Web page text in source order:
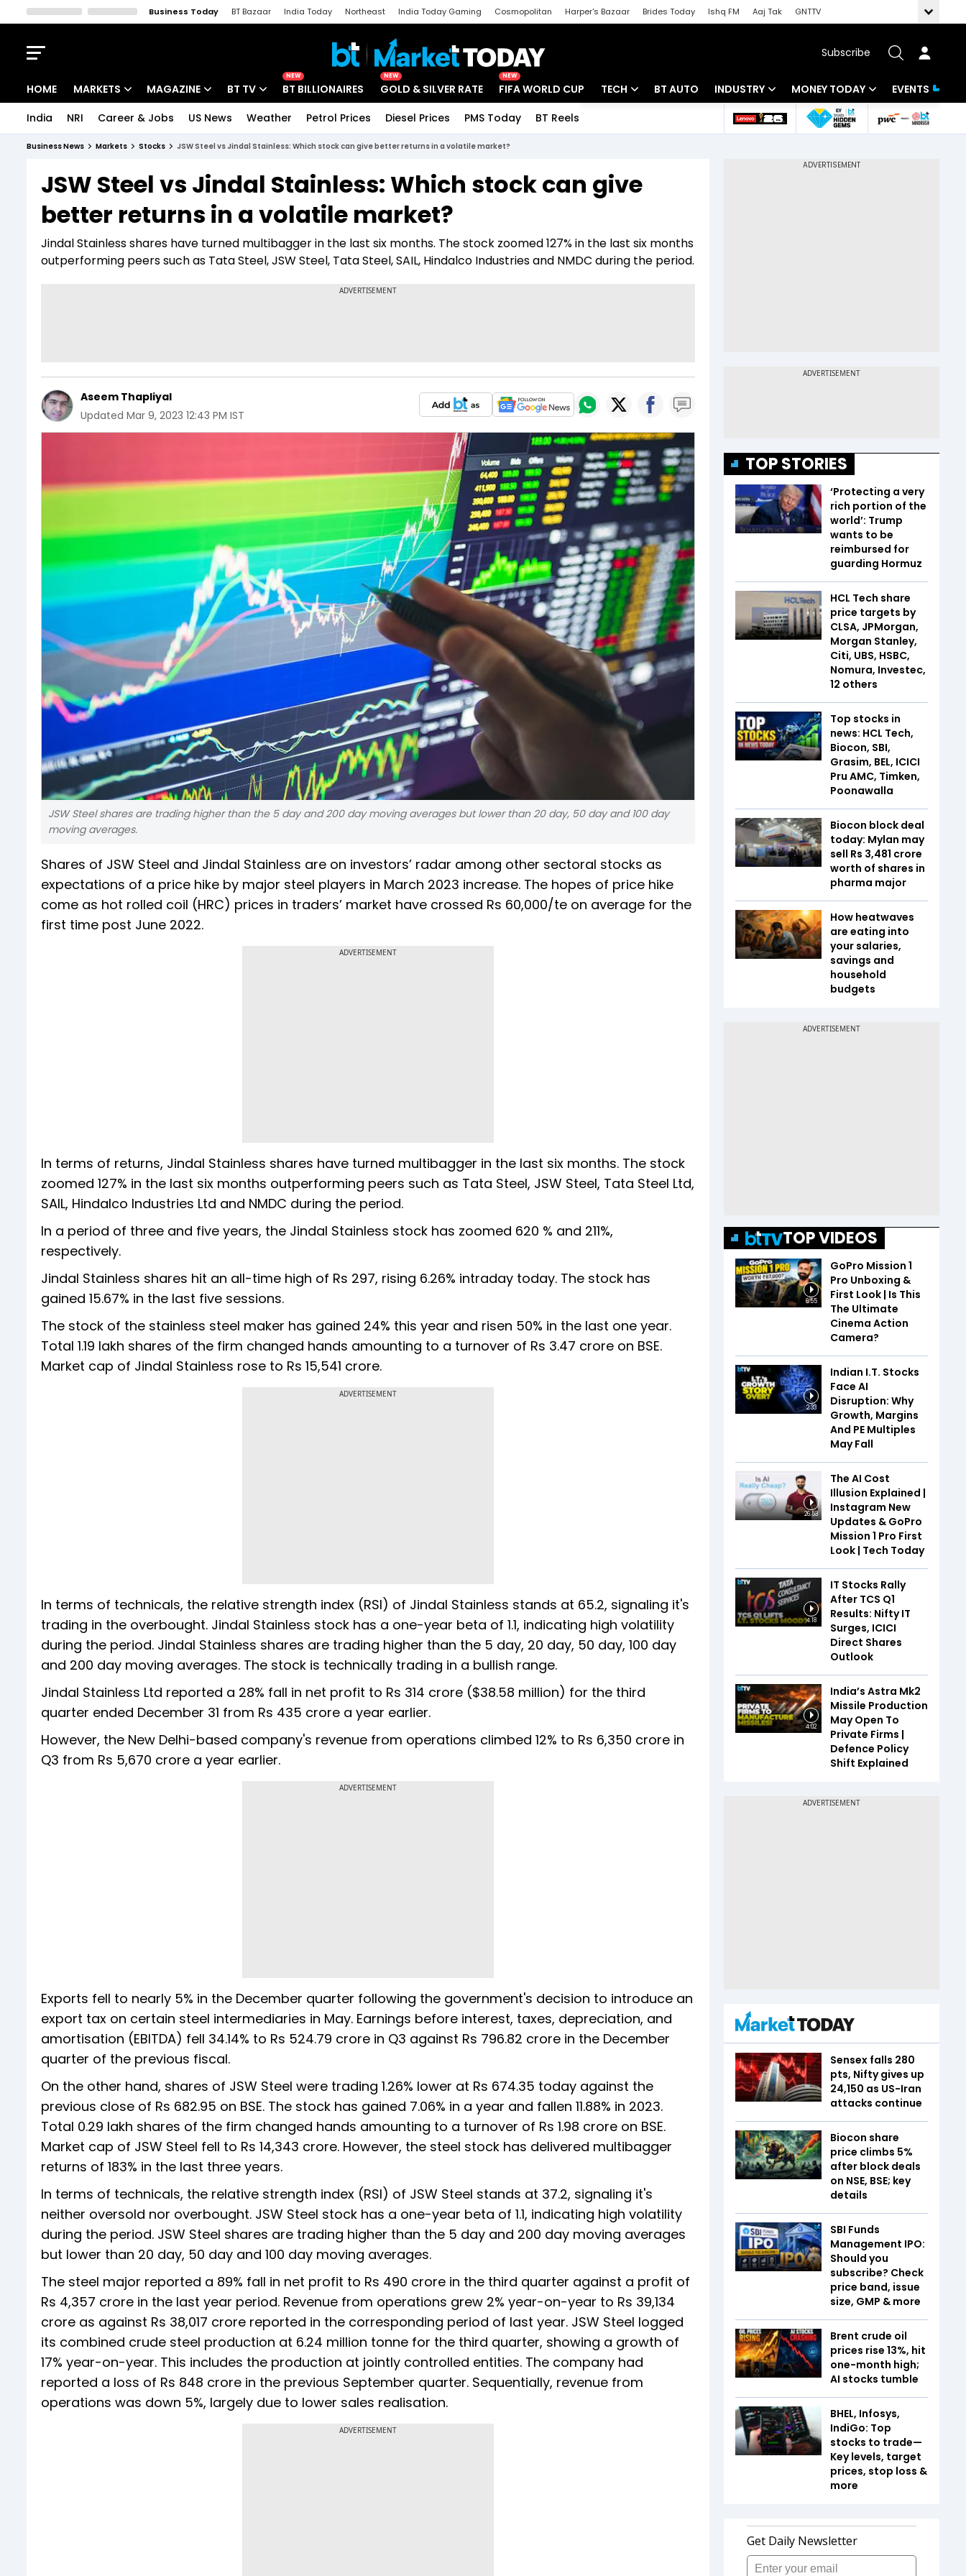
Business Today BT Bazaar India Today Northeast India Today Gaming Cosmopolitan Harper's Bazaar Brides Today Ishq FM Aaj Tak
GNTTV
Subscribe
HOME MARKETS
Indices
Stocks List
MAGAZINE
Deep Dive
Interview
BT TV
Drive Today
BT Explainer
NEW
BT BILLIONAIRES
NEW
GOLD & SILVER RATE
NEW
FIFA WORLD CUP TECH
Startups
BT AUTO INDUSTRY
Banking
MONEY TODAY
Mutual Funds
EVENTS
India NRI Career & Jobs US News Weather Petrol Prices Diesel Prices PMS Today BT Reels
Business News Markets Stocks JSW Steel vs Jindal Stainless: Which stock can give better returns in a volatile market?
JSW Steel vs Jindal Stainless: Which stock can give
better returns in a volatile market?
Jindal Stainless shares have turned multibagger in the last six months. The stock zoomed 127% in the last six months
outperforming peers such as Tata Steel, JSW Steel, Tata Steel, SAIL, Hindalco Industries and NMDC during the period.
Aseem Thapliyal
Updated Mar 9, 2023 12:43 PM IST
JSW Steel shares are trading higher than the 5 day and 200 day moving averages but lower than 20 day, 50 day and 100 day
moving averages.
Shares of JSW Steel and Jindal Stainless are on investors’ radar among other sectoral stocks as
expectations of a price hike by major steel players in March 2023 increase. The hopes of price hike
come as hot rolled coil (HRC) prices in traders’ market have crossed Rs 60,000/te on average for the
first time post June 2022.
ADVERTISEMENT
In terms of returns, Jindal Stainless shares have turned multibagger in the last six months. The stock
zoomed 127% in the last six months outperforming peers such as Tata Steel, JSW Steel, Tata Steel Ltd,
SAIL, Hindalco Industries Ltd and NMDC during the period.
In a period of three and five years, the Jindal Stainless stock has zoomed 620 % and 211%,
respectively.
Jindal Stainless shares hit an all-time high of Rs 297, rising 6.26% intraday today. The stock has
gained 15.67% in the last five sessions.
The stock of the stainless steel maker has gained 24% this year and risen 50% in the last one year.
Total 1.19 lakh shares of the firm changed hands amounting to a turnover of Rs 3.47 crore on BSE.
Market cap of Jindal Stainless rose to Rs 15,541 crore.
ADVERTISEMENT
In terms of technicals, the relative strength index (RSI) of Jindal Stainless stands at 65.2, signaling it's
trading in the overbought. Jindal Stainless stock has a one-year beta of 1.1, indicating high volatility
during the period. Jindal Stainless shares are trading higher than the 5 day, 20 day, 50 day, 100 day
and 200 day moving averages. The stock is technically trading in a bullish range.
Jindal Stainless Ltd reported a 28% fall in net profit to Rs 314 crore ($38.58 million) for the third
quarter ended December 31 from Rs 435 crore a year earlier.
However, the New Delhi-based company's revenue from operations climbed 12% to Rs 6,350 crore in
Q3 from Rs 5,670 crore a year earlier.
ADVERTISEMENT
Exports fell to nearly 5% in the December quarter following the government's decision to introduce an
export tax on certain steel intermediaries in May. Earnings before interest, taxes, depreciation, and
amortisation (EBITDA) fell 34.14% to Rs 524.79 crore in Q3 against Rs 796.82 crore in the December
quarter of the previous fiscal.
On the other hand, shares of JSW Steel were trading 1.26% lower at Rs 674.35 today against the
previous close of Rs 682.95 on BSE. The stock has gained 7.06% in a year and fallen 11.88% in 2023.
Total 0.29 lakh shares of the firm changed hands amounting to a turnover of Rs 1.98 crore on BSE.
Market cap of JSW Steel fell to Rs 14,343 crore. However, the steel stock has delivered multibagger
returns of 183% in the last three years.
In terms of technicals, the relative strength index (RSI) of JSW Steel stands at 37.2, signaling it's
neither oversold nor overbought. JSW Steel stock has a one-year beta of 1.1, indicating high volatility
during the period. JSW Steel shares are trading higher than the 5 day and 200 day moving averages
but lower than 20 day, 50 day and 100 day moving averages.
The steel major reported a 89% fall in net profit to Rs 490 crore in the third quarter against a profit of
Rs 4,357 crore in the last year period. Revenue from operations grew 2% year-on-year to Rs 39,134
crore as against Rs 38,017 crore reported in the corresponding period of last year. JSW Steel logged
its combined crude steel production at 6.24 million tonne for the third quarter, showing a growth of
17% year-on-year. This includes the production at jointly controlled entities. The company had
reported a loss of Rs 848 crore in the previous September quarter. Sequentially, revenue from
operations was down 5%, largely due to lower sales realisation.
ADVERTISEMENT
TOP STORIES
‘Protecting a very
rich portion of the
world’: Trump
wants to be
reimbursed for
guarding Hormuz
HCL Tech share
price targets by
CLSA, JPMorgan,
Morgan Stanley,
Citi, UBS, HSBC,
Nomura, Investec,
12 others
Top stocks in
news: HCL Tech,
Biocon, SBI,
Grasim, BEL, ICICI
Pru AMC, Timken,
Poonawalla
Biocon block deal
today: Mylan may
sell Rs 3,481 crore
worth of shares in
pharma major
How heatwaves
are eating into
your salaries,
savings and
household
budgets
TOP VIDEOS
6:55
GoPro Mission 1
Pro Unboxing &
First Look | Is This
The Ultimate
Cinema Action
Camera?
2:33
Indian I.T. Stocks
Face AI
Disruption: Why
Growth, Margins
And PE Multiples
May Fall
26:53
The AI Cost
Illusion Explained |
Instagram New
Updates & GoPro
Mission 1 Pro First
Look | Tech Today
4:18
IT Stocks Rally
After TCS Q1
Results: Nifty IT
Surges, ICICI
Direct Shares
Outlook
4:02
India’s Astra Mk2
Missile Production
May Open To
Private Firms |
Defence Policy
Shift Explained
Sensex falls 280
pts, Nifty gives up
24,150 as US-Iran
attacks continue
Biocon share
price climbs 5%
after block deals
on NSE, BSE; key
details
SBI Funds
Management IPO:
Should you
subscribe? Check
price band, issue
size, GMP & more
Brent crude oil
prices rise 13%, hit
one-month high;
AI stocks tumble
BHEL, Infosys,
IndiGo: Top
stocks to trade—
Key levels, target
prices, stop loss &
more